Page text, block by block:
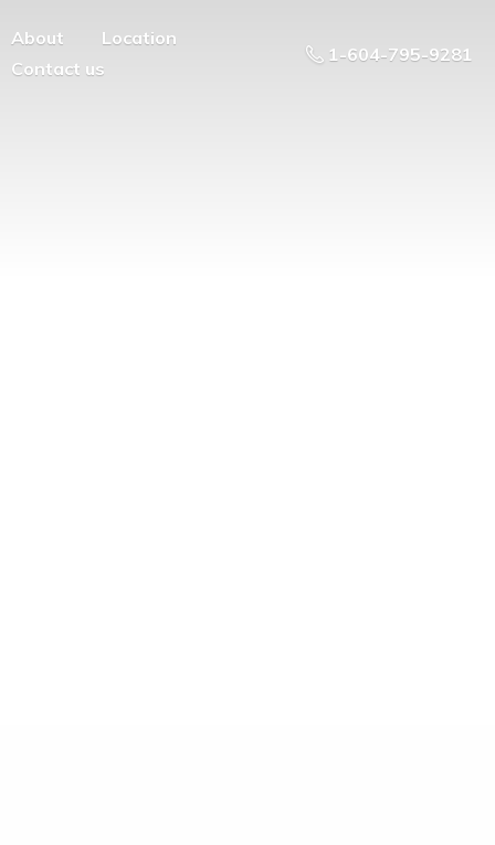
About
Location
Contact us
1-604-795-9281